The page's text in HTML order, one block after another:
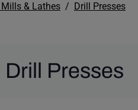
& Lathes
Drill Presses
Presses